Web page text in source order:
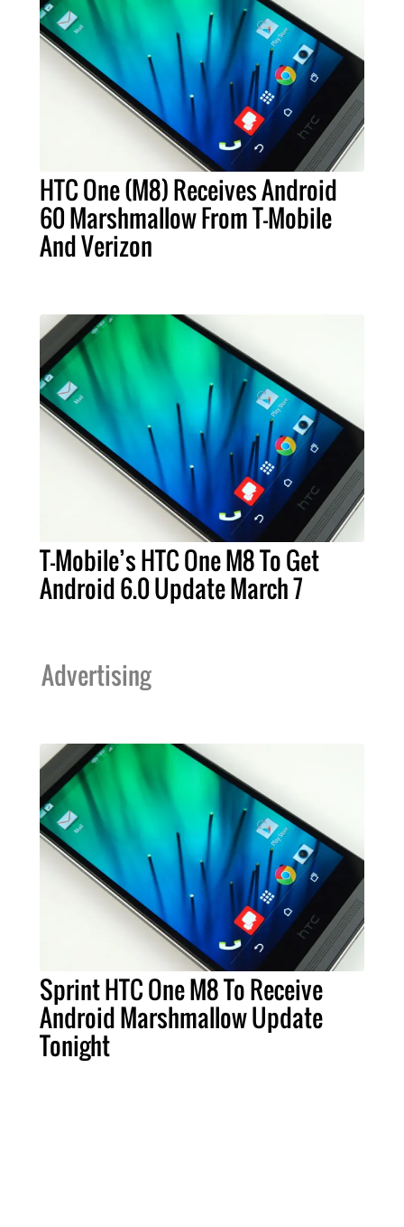
HTC One (M8) Receives Android
60 Marshmallow From T-Mobile
And Verizon
T-Mobile’s HTC One M8 To Get
Android 6.0 Update March 7
Advertising
Sprint HTC One M8 To Receive
Android Marshmallow Update
Tonight